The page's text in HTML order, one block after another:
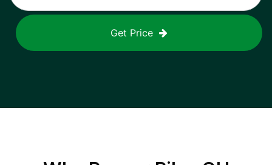
Get Price